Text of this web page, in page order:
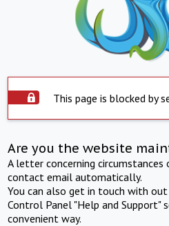
This page is blocked by
Are you the website
A letter concerning
contact email automatically.
You can also get in touch with
Control Panel "Help and Support"
convenient way.